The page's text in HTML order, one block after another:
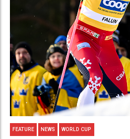
FEATURE NEWS WORLD CUP